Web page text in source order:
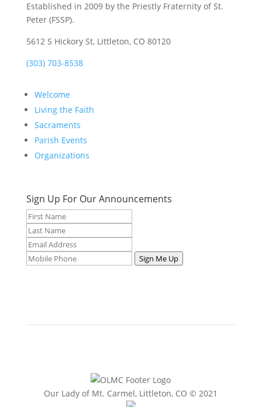
Established in 2009 by the Priestly Fraternity of St.
Peter (FSSP).
5612 S Hickory St, Littleton, CO 80120
(303) 703-8538
Welcome
Living the Faith
Sacraments
Parish Events
Organizations
Sign Up For Our Announcements
Sign Me Up
Our Lady of Mt. Carmel, Littleton, CO © 2021